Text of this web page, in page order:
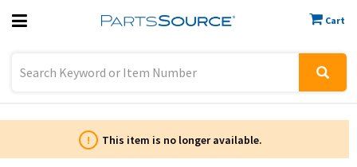
Cart
Previous
!
This item is no longer available.